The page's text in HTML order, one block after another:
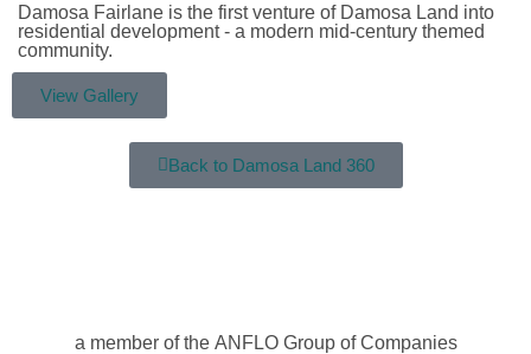
Damosa Fairlane is the first venture of Damosa Land into
residential development - a modern mid-century themed
community.
View Gallery
Back to Damosa Land 360
a member of the ANFLO Group of Companies